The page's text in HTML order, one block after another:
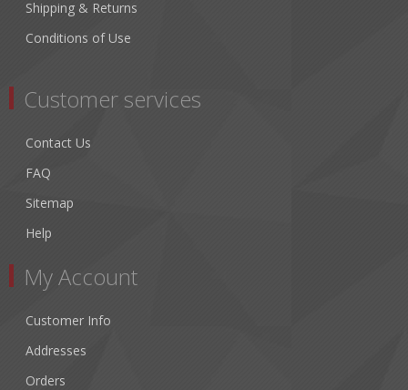
Shipping & Returns
Conditions of Use
Customer services
Contact Us
FAQ
Sitemap
Help
My Account
Customer Info
Addresses
Orders